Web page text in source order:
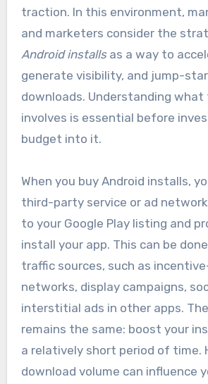
traction. In this environment,
and marketers consider the
Android installsas a way to
generate visibility, and jump-
downloads. Understanding
involves is essential before
budget into it.
When you buy Android installs,
third-party service or ad
to your Google Play listing and
install your app. This can be
traffic sources, such as
networks, display campaigns,
interstitial ads in other apps.
remains the same: boost your
a relatively short period of time.
download volume can influence